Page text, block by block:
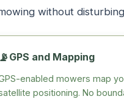
without
📡 GPS and Mapping
enabled mowers map
positioning. No